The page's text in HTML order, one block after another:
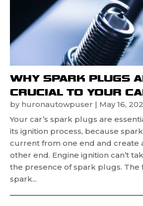
WHY SPARK PLUGS
CRUCIAL TO YOUR
by huronautowpuser | May 16,
Your car’s spark plugs are
its ignition process, because
current from one end and create
other end. Engine ignition can’t
the presence of spark plugs. The
spark...